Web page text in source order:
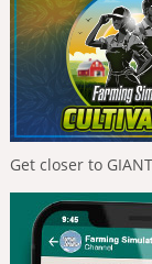
Get closer to